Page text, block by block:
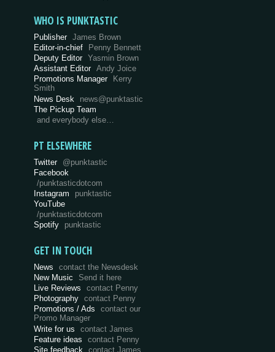
WHO IS PUNKTASTIC
Publisher James Brown
Editor-in-chief
Penny Bennett
Deputy Editor Yasmin Brown
Assistant Editor Andy Joice
Promotions Manager Kerry
Smith
News Desk
news@punktastic
The Pickup Team
and everybody else…
PT ELSEWHERE
Twitter @punktastic
Facebook
/punktasticdotcom
Instagram
punktastic
YouTube
/punktasticdotcom
Spotify
punktastic
GET IN TOUCH
News
contact the Newsdesk
New Music
Send it here
Live Reviews
contact Penny
Photography
contact Penny
Promotions / Ads
contact our
Promo Manager
Write for us
contact James
Feature ideas
contact Penny
Site feedback
contact James